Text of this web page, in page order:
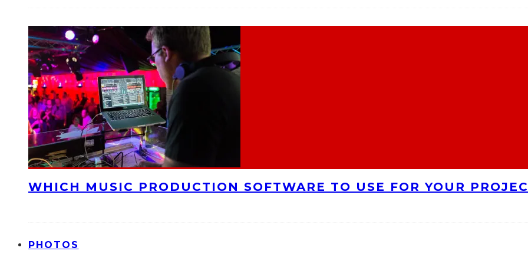
WHICH MUSIC PRODUCTION SOFTWARE TO USE FOR YOUR
PHOTOS